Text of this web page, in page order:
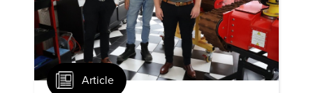
Article